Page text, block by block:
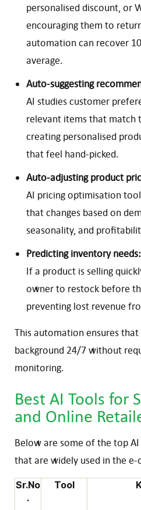
personalised discount, or
encouraging them to
automation can recover
average.
Auto-suggesting
AI studies customer
relevant items that
creating personalised
that feel hand-picked.
Auto-adjusting product
AI pricing optimisation
that changes based on
seasonality, and
Predicting inventory needs:
If a product is selling
owner to restock before
preventing lost revenue
This automation ensures
background 24/7 without
monitoring.
Best AI Tools for
and Online
Below are some of the top
that are widely used in the
Sr.No
.
Tool